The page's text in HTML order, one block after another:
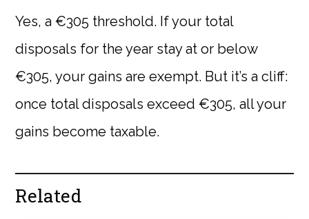
Yes, a €305 threshold. If your total
disposals for the year stay at or below
€305, your gains are exempt. But it’s a cliff:
once total disposals exceed €305, all your
gains become taxable.
Related